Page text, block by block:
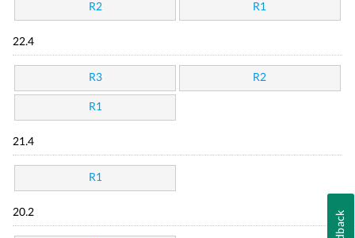
R2 R1
22.4
R3 R2
R1
21.4
R1
20.2